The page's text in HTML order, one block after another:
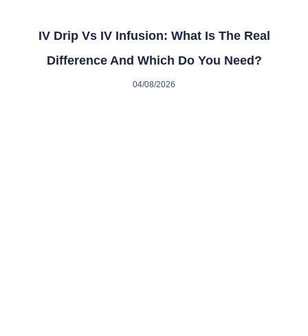
IV Drip Vs IV Infusion: What Is The Real
Difference And Which Do You Need?
04/08/2026